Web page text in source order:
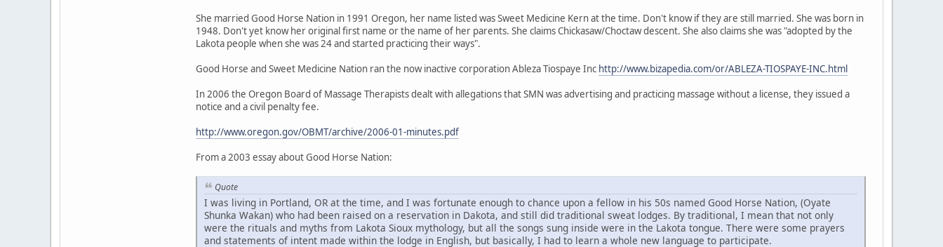
She married Good Horse Nation in 1991 Oregon, her name listed was Sweet Medicine Kern at the time. Don't know if they are still married. She was born in
1948. Don't yet know her original first name or the name of her parents. She claims Chickasaw/Choctaw descent. She also claims she was "adopted by the
Lakota people when she was 24 and started practicing their ways".
Good Horse and Sweet Medicine Nation ran the now inactive corporation Ableza Tiospaye Inc http://www.bizapedia.com/or/ABLEZA-TIOSPAYE-INC.html
In 2006 the Oregon Board of Massage Therapists dealt with allegations that SMN was advertising and practicing massage without a license, they issued a
notice and a civil penalty fee.
http://www.oregon.gov/OBMT/archive/2006-01-minutes.pdf
From a 2003 essay about Good Horse Nation:
Quote
I was living in Portland, OR at the time, and I was fortunate enough to chance upon a fellow in his 50s named Good Horse Nation, (Oyate
Shunka Wakan) who had been raised on a reservation in Dakota, and still did traditional sweat lodges. By traditional, I mean that not only
were the rituals and myths from Lakota Sioux mythology, but all the songs sung inside were in the Lakota tongue. There were some prayers
and statements of intent made within the lodge in English, but basically, I had to learn a whole new language to participate.